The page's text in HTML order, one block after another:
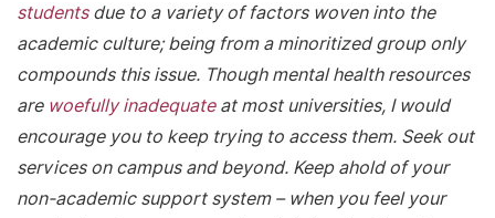
studentsdue to a variety of factors woven into the
academic culture; being from a minoritized group only
compounds this issue. Though mental health resources
are woefully inadequateat most universities, I would
encourage you to keep trying to access them. Seek out
services on campus and beyond. Keep ahold of your
non-academic support system – when you feel your